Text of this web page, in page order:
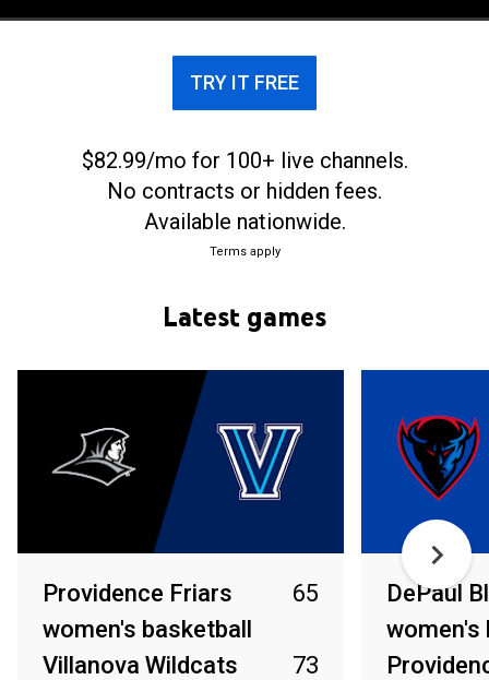
Athletics for Women in 1974–75, obtaining a 9–4
record and its first winning season.
TRY IT FREE
$82.99/mo for 100+ live channels.
No contracts or hidden fees.
Available nationwide.
Terms apply
Latest games
Providence Friars
women's basketball
65
Villanova Wildcats
73
DePaul
women's